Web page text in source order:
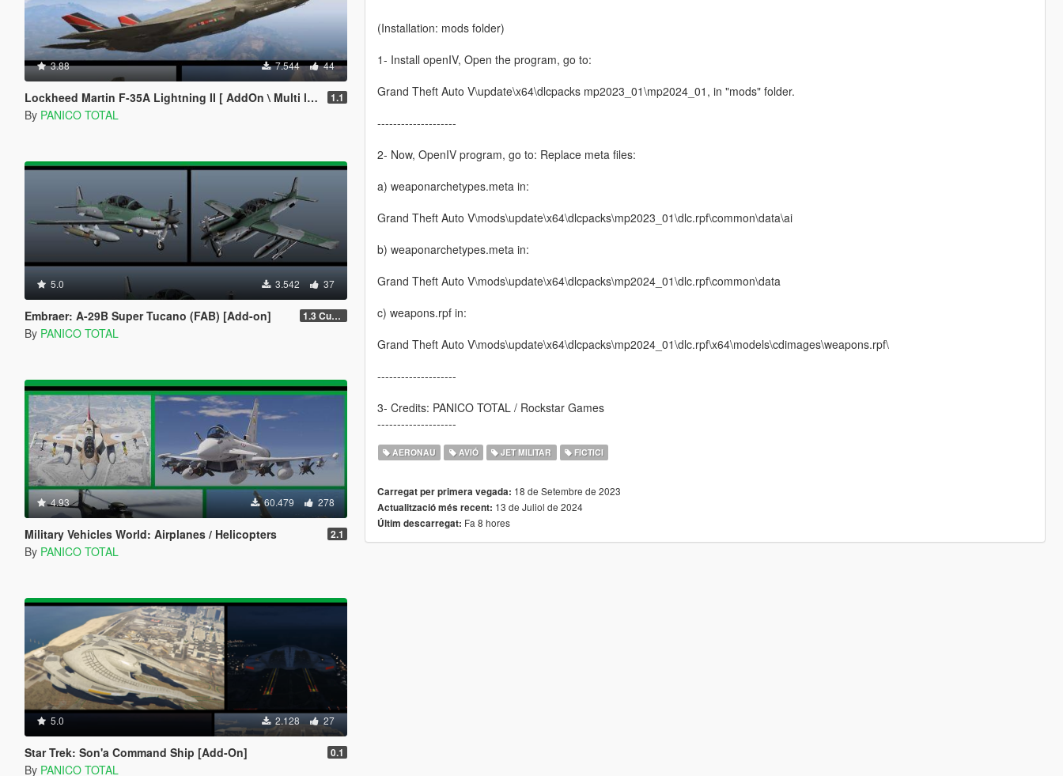
3.88 7.544 44
Lockheed Martin F-35A Lightning II [ AddOn \ Multi livery ] 1.1
By PANICO TOTAL
5.0 3.542 37
Embraer: A-29B Super Tucano (FAB) [Add-on] 1.3 Custom Weapom
By PANICO TOTAL
4.93 60.479 278
Military Vehicles World: Airplanes / Helicopters 2.1
By PANICO TOTAL
5.0 2.128 27
Star Trek: Son'a Command Ship [Add-On] 0.1
By PANICO TOTAL
(Installation: mods folder)
1- Install openIV, Open the program, go to:
Grand Theft Auto V\update\x64\dlcpacks mp2023_01\mp2024_01, in "mods" folder.
--------------------
2- Now, OpenIV program, go to: Replace meta files:
a) weaponarchetypes.meta in:
Grand Theft Auto V\mods\update\x64\dlcpacks\mp2023_01\dlc.rpf\common\data\ai
b) weaponarchetypes.meta in:
Grand Theft Auto V\mods\update\x64\dlcpacks\mp2024_01\dlc.rpf\common\data
c) weapons.rpf in:
Grand Theft Auto V\mods\update\x64\dlcpacks\mp2024_01\dlc.rpf\x64\models\cdimages\weapons.rpf\
--------------------
3- Credits: PANICO TOTAL / Rockstar Games
--------------------
AERONAU AVIÓ JET MILITAR FICTICI
Carregat per primera vegada: 18 de Setembre de 2023
Actualització més recent: 13 de Juliol de 2024
Últim descarregat: Fa 8 hores